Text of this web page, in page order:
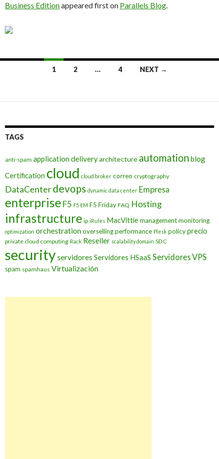
Business Editionappeared first on Parallels Blog.
1 2 … 4 NEXT →
TAGS
anti-spam application deliveryarchitecture automation blog
Certification cloud cloud broker correo cryptography
DataCenterdevops dynamic data center Empresa
enterprise F5 F5 EM F5 Friday FAQ Hosting
infrastructure ip iRules MacVittiemanagementmonitoring
optimization orchestrationoversellingperformance Plesk policyprecio
private cloud computing Rack Reseller scalability domain SDC
securityservidores Servidores HSaaS Servidores VPS
spam spamhaus Virtualización